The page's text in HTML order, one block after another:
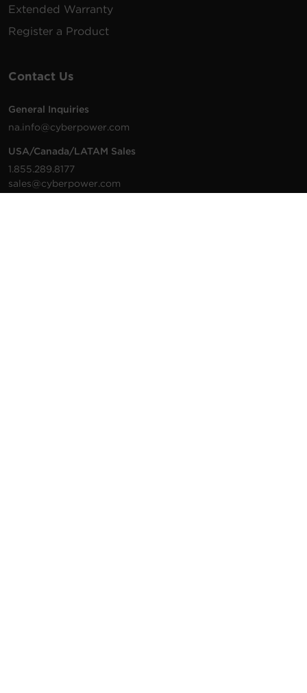
Extended Warranty
Register a Product
Contact Us
General Inquiries
na.info@cyberpower.com
USA/Canada/LATAM Sales
1.855.289.8177
sales@cyberpower.com